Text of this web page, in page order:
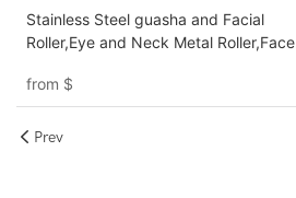
Stainless Steel guasha and Facial
Roller,Eye and Neck Metal Roller,Face
from $
Prev